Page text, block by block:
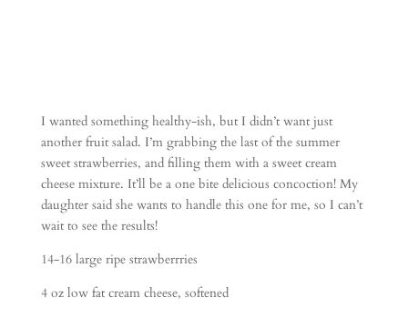
I wanted something healthy-ish, but I didn’t want just
another fruit salad. I’m grabbing the last of the summer
sweet strawberries, and filling them with a sweet cream
cheese mixture. It’ll be a one bite delicious concoction! My
daughter said she wants to handle this one for me, so I can’t
wait to see the results!
14-16 large ripe strawberrries
4 oz low fat cream cheese, softened